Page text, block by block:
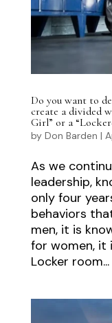
Do you want to
create a divided
Girl” or a
by Don Barden |
As we
leadership,
only four
behaviors
men, it is
for women, it
Locker room...